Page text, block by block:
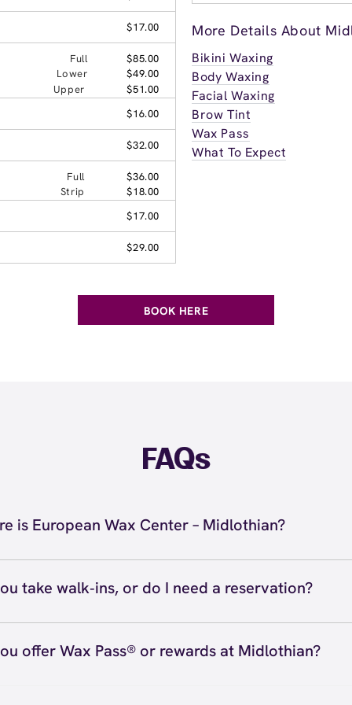
$17.00
Full
$85.00
Lower
$49.00
Upper
$51.00
$16.00
$32.00
Full
$36.00
Strip
$18.00
$17.00
$29.00
More Details About
Bikini Waxing
Body Waxing
Facial Waxing
Brow Tint
Wax Pass
What To Expect
BOOK HERE
FAQs
is European Wax Center – Midlothian?
at 12719 Stone Village Way, Midlothian, VA
Call us at (804) 601-1392. View
directions
take walk‑ins, or do I need a reservation?
walk‑ins when time allows, but we recommend
time
here
(or call (804) 601-1392) so we can see
offer Wax Pass® or rewards at Midlothian?